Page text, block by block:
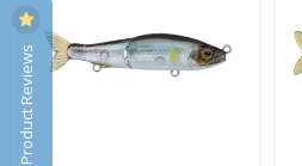
Product Reviews